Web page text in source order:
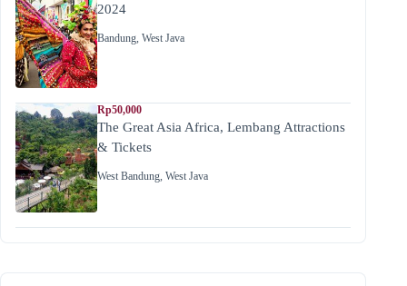
2024
Bandung, West Java
Rp50,000
The Great Asia Africa, Lembang Attractions
& Tickets
West Bandung, West Java